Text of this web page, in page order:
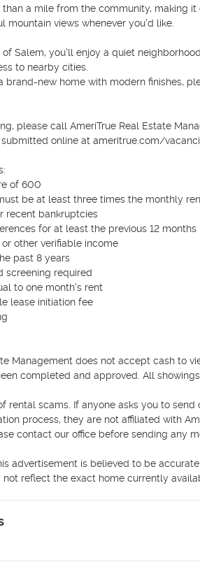
a mile from the community, making
mountain views whenever you'd like.
Salem, you'll enjoy a quiet
to nearby cities.
brand-new home with modern finishes,
please call AmeriTrue Real Estate
online at ameritrue.com/
of 600
be at least three times the monthly
recent bankruptcies
for at least the previous 12 months
other verifiable income
past 8 years
screening required
to one month's rent
lease initiation fee
Management does not accept cash to
completed and approved. All
rental scams. If anyone asks you to
process, they are not affiliated with
contact our office before sending any
advertisement is believed to be
reflect the exact home currently